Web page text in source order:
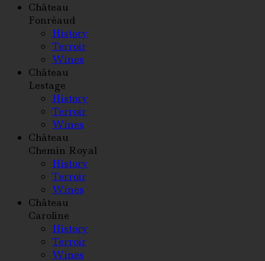
Château
Fonréaud
History
Terroir
Wines
Château
Lestage
History
Terroir
Wines
Château
Chemin Royal
History
Terroir
Wines
Château
Caroline
History
Terroir
Wines